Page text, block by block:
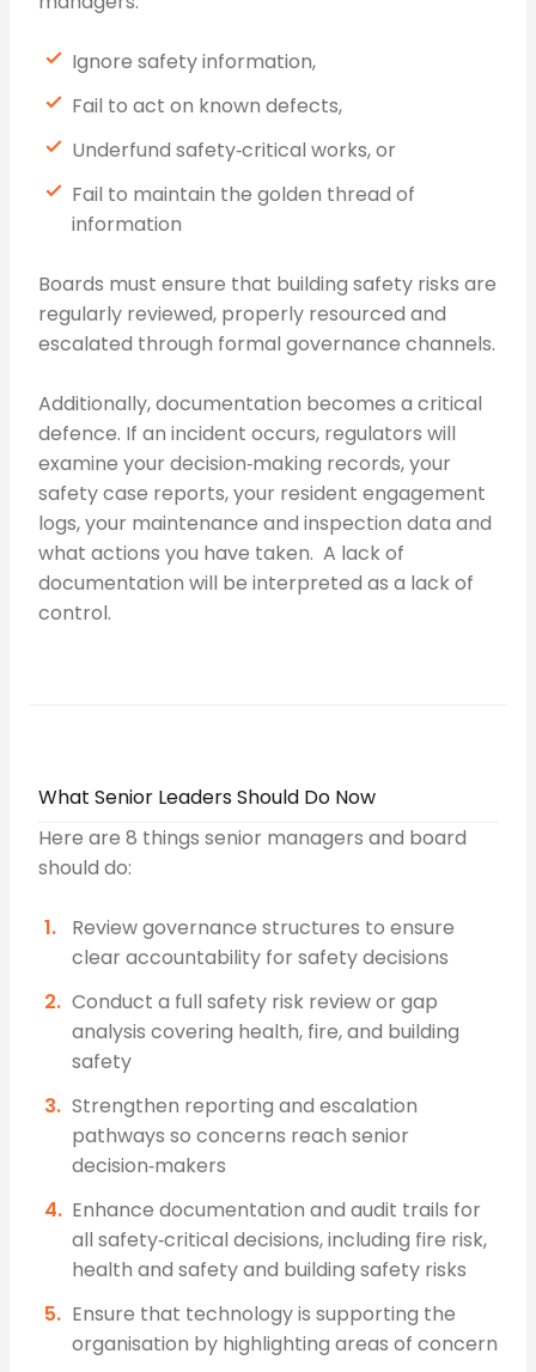
Ignore safety information,
Fail to act on known defects,
Underfund safety‑critical works, or
Fail to maintain the golden thread of
information
Boards must ensure that building safety risks are
regularly reviewed, properly resourced and
escalated through formal governance channels.
Additionally, documentation becomes a critical
defence. If an incident occurs, regulators will
examine your decision‑making records, your
safety case reports, your resident engagement
logs, your maintenance and inspection data and
what actions you have taken. A lack of
documentation will be interpreted as a lack of
control.
What Senior Leaders Should Do Now
Here are 8 things senior managers and board
should do:
Review governance structures to ensure
clear accountability for safety decisions
Conduct a full safety risk review or gap
analysis covering health, fire, and building
safety
Strengthen reporting and escalation
pathways so concerns reach senior
decision‑makers
Enhance documentation and audit trails for
all safety‑critical decisions, including fire risk,
health and safety and building safety risks
Ensure that technology is supporting the
organisation by highlighting areas of concern